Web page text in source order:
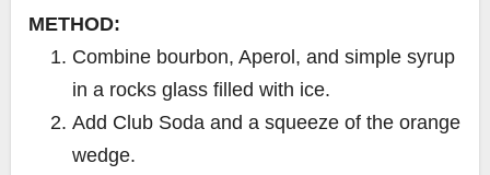
METHOD:
Combine bourbon, Aperol, and simple syrup
in a rocks glass filled with ice.
Add Club Soda and a squeeze of the orange
wedge.